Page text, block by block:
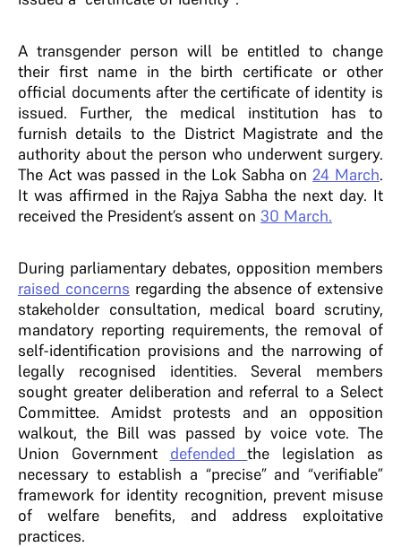
A transgender person will be entitled to change
their first name in the birth certificate or other
official documents after the certificate of identity is
issued. Further, the medical institution has to
furnish details to the District Magistrate and the
authority about the person who underwent surgery.
The Act was passed in the Lok Sabha on24 March.
It was affirmed in the Rajya Sabha the next day. It
received the President’s assent on 30 March.
During parliamentary debates, opposition members
raised concerns regarding the absence of extensive
stakeholder consultation, medical board scrutiny,
mandatory reporting requirements, the removal of
self-identification provisions and the narrowing of
legally recognised identities. Several members
sought greater deliberation and referral to a Select
Committee. Amidst protests and an opposition
walkout, the Bill was passed by voice vote. The
Union Government defendedthe legislation as
necessary to establish a “precise” and “verifiable”
framework for identity recognition, prevent misuse
of welfare benefits, and address exploitative
practices.